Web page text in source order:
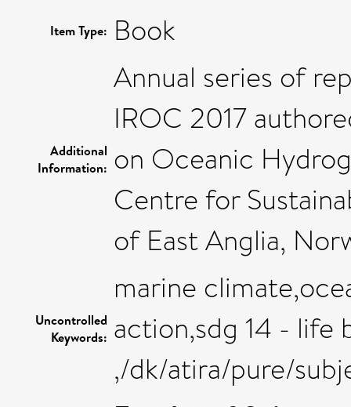
Item Type: Book
Additional
Information:
Annual series of
IROC 2017
on Oceanic
Centre for
of East Anglia,
Uncontrolled
Keywords:
marine
action,sdg 14 - life
,/dk/atira/pure/